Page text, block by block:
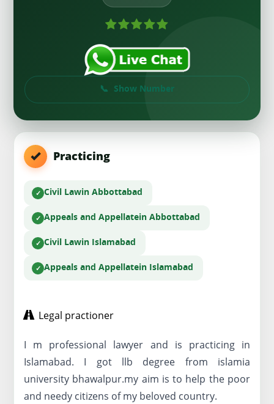
Show Number
Practicing
Civil Lawin Abbottabad
Appeals and Appellatein Abbottabad
Civil Lawin Islamabad
Appeals and Appellatein Islamabad
Legal practioner
I m professional lawyer and is practicing in
Islamabad. I got llb degree from islamia
university bhawalpur.my aim is to help the poor
and needy citizens of my beloved country.